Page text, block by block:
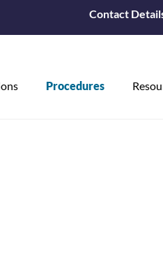
Contact
Procedures